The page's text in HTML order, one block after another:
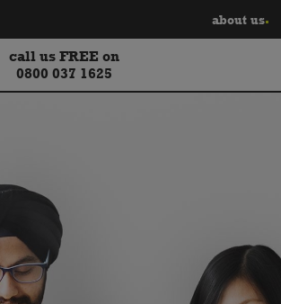
about us
call us FREE on
0800 037 1625